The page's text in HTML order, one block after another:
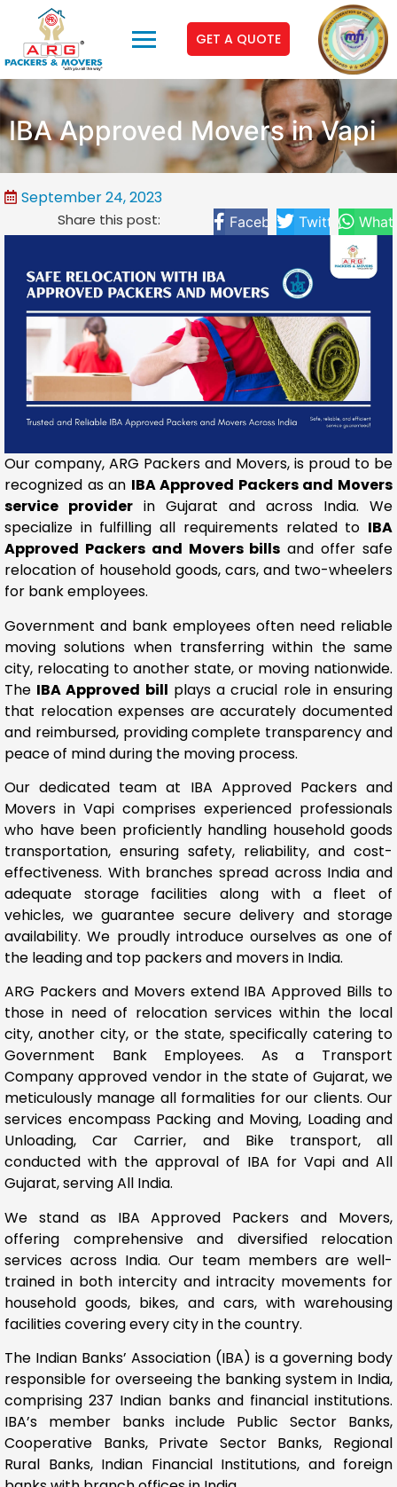
GET A QUOTE
IBA Approved Movers in Vapi
September 24, 2023
Share this post: Facebook Twitter
Our company, ARG Packers and Movers, is proud to be
recognized as an IBA Approved Packers and Movers
service provider in Gujarat and across India. We
specialize in fulfilling all requirements related to IBA
Approved Packers and Movers bills and offer safe
relocation of household goods, cars, and two-wheelers
for bank employees.
Government and bank employees often need reliable
moving solutions when transferring within the same
city, relocating to another state, or moving nationwide.
The IBA Approved bill plays a crucial role in ensuring
that relocation expenses are accurately documented
and reimbursed, providing complete transparency and
peace of mind during the moving process.
Our dedicated team at IBA Approved Packers and
Movers in Vapi comprises experienced professionals
who have been proficiently handling household goods
transportation, ensuring safety, reliability, and cost-
effectiveness. With branches spread across India and
adequate storage facilities along with a fleet of
vehicles, we guarantee secure delivery and storage
availability. We proudly introduce ourselves as one of
the leading and top packers and movers in India.
ARG Packers and Movers extend IBA Approved Bills to
those in need of relocation services within the local
city, another city, or the state, specifically catering to
Government Bank Employees. As a Transport
Company approved vendor in the state of Gujarat, we
meticulously manage all formalities for our clients. Our
services encompass Packing and Moving, Loading and
Unloading, Car Carrier, and Bike transport, all
conducted with the approval of IBA for Vapi and All
Gujarat, serving All India.
We stand as IBA Approved Packers and Movers,
offering comprehensive and diversified relocation
services across India. Our team members are well-
trained in both intercity and intracity movements for
household goods, bikes, and cars, with warehousing
facilities covering every city in the country.
The Indian Banks’ Association (IBA) is a governing body
responsible for overseeing the banking system in India,
comprising 237 Indian banks and financial institutions.
IBA’s member banks include Public Sector Banks,
Cooperative Banks, Private Sector Banks, Regional
Rural Banks, Indian Financial Institutions, and foreign